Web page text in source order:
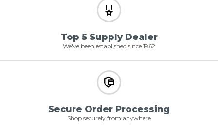
Top 5 Supply Dealer
We've been established since 1962
Secure Order Processing
Shop securely from anywhere